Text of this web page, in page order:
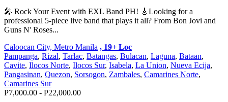
🎤 Rock Your Event with EXL Band PH! 🎸Looking for a
professional 5-piece live band that plays it all? From Bon Jovi and
Guns N' Roses...
Caloocan City, Metro Manila , 19+ Loc
Pampanga, Rizal, Tarlac, Batangas, Bulacan, Laguna, Bataan,
Cavite, Ilocos Norte, Ilocos Sur, Isabela, La Union, Nueva Ecija,
Pangasinan, Quezon, Sorsogon, Zambales, Camarines Norte,
Camarines Sur
P7,000.00 - P22,000.00